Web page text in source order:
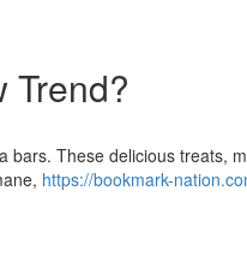
Trend?
These delicious treats,
https://bookmark-